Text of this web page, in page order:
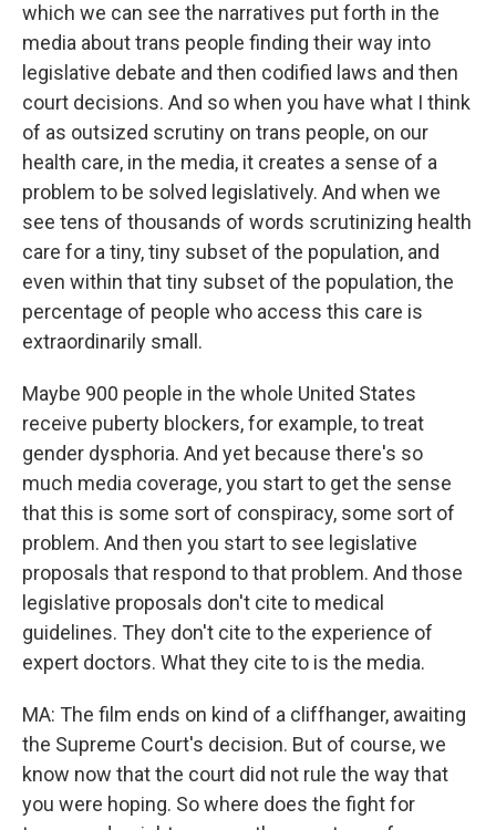
which we can see the narratives put forth in the
media about trans people finding their way into
legislative debate and then codified laws and then
court decisions. And so when you have what I think
of as outsized scrutiny on trans people, on our
health care, in the media, it creates a sense of a
problem to be solved legislatively. And when we
see tens of thousands of words scrutinizing health
care for a tiny, tiny subset of the population, and
even within that tiny subset of the population, the
percentage of people who access this care is
extraordinarily small.
Maybe 900 people in the whole United States
receive puberty blockers, for example, to treat
gender dysphoria. And yet because there's so
much media coverage, you start to get the sense
that this is some sort of conspiracy, some sort of
problem. And then you start to see legislative
proposals that respond to that problem. And those
legislative proposals don't cite to medical
guidelines. They don't cite to the experience of
expert doctors. What they cite to is the media.
MA: The film ends on kind of a cliffhanger, awaiting
the Supreme Court's decision. But of course, we
know now that the court did not rule the way that
you were hoping. So where does the fight for